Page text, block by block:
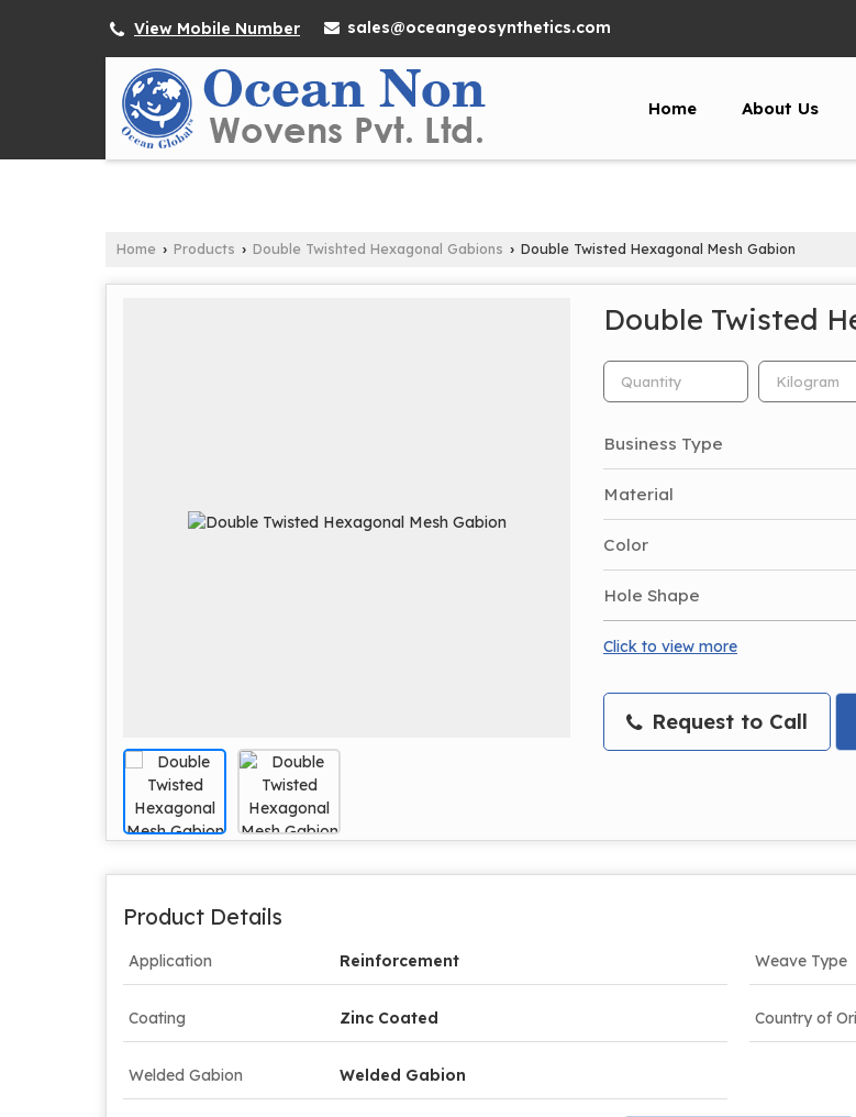
View Mobile Number sales@oceangeosynthetics.com
Home About Us
Home › Products › Double Twishted Hexagonal Gabions › Double Twisted Hexagonal Mesh Gabion
Double Twisted
Business Type
Material
Color
Hole Shape
Click to view more
Request to Call
Product Details
Application Reinforcement Weave Type
Coating Zinc Coated Country of
Welded Gabion Welded Gabion